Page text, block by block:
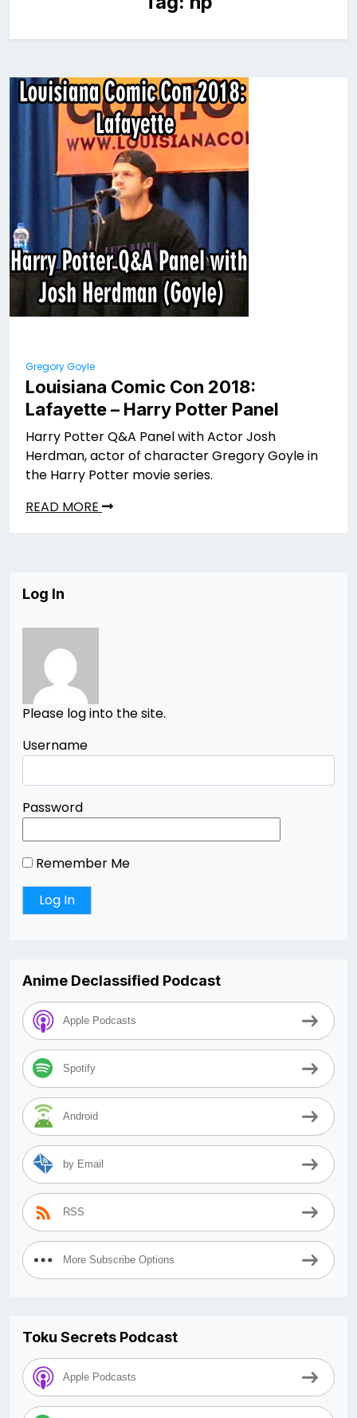
Gregory Goyle
Louisiana Comic Con 2018:
Lafayette – Harry Potter Panel
Harry Potter Q&A Panel with Actor Josh
Herdman, actor of character Gregory Goyle in
the Harry Potter movie series.
READ MORE
Log In
Please log into the site.
Username
Password
Remember Me
Anime Declassified Podcast
Apple Podcasts
Spotify
Android
by Email
RSS
More Subscribe Options
Toku Secrets Podcast
Apple Podcasts